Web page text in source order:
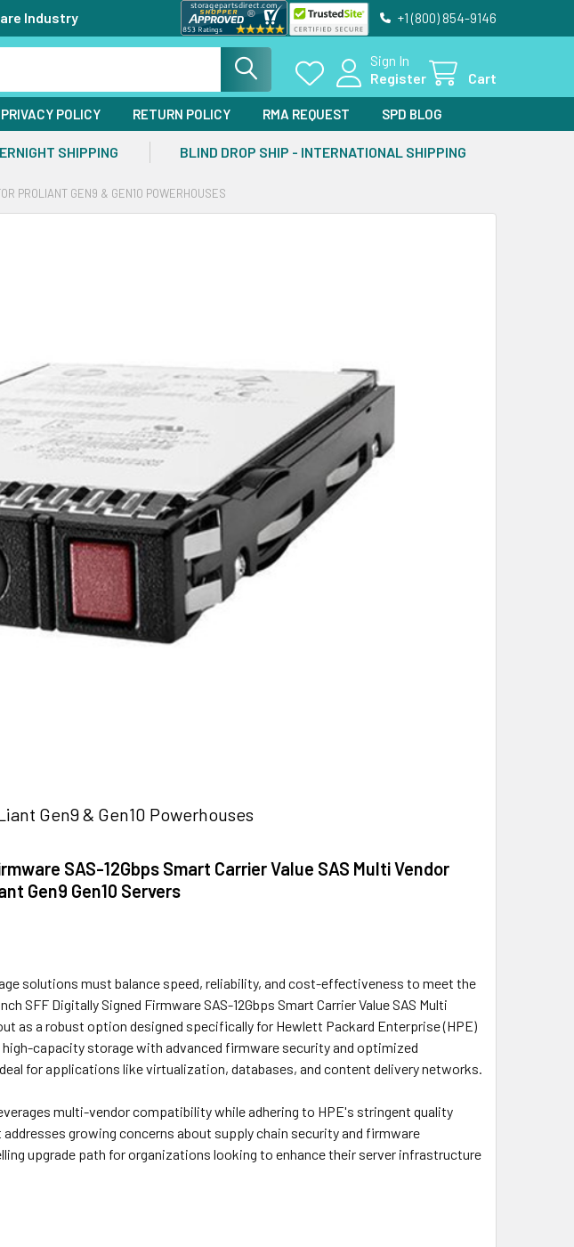
Industry +1 (800) 854-9146
Sign In
Register
Cart
PRIVACY POLICY RETURN POLICY RMA REQUEST SPD BLOG
SHIPPING BLIND DROP SHIP - INTERNATIONAL SHIPPING
PROLIANT GEN9 & GEN10 POWERHOUSES
Gen9 & Gen10 Powerhouses
SAS-12Gbps Smart Carrier Value SAS Multi Vendor
Gen9 Gen10 Servers
solutions must balance speed, reliability, and cost-effectiveness to meet the
SFF Digitally Signed Firmware SAS-12Gbps Smart Carrier Value SAS Multi
as a robust option designed specifically for Hewlett Packard Enterprise (HPE)
high-capacity storage with advanced firmware security and optimized
for applications like virtualization, databases, and content delivery networks.
multi-vendor compatibility while adhering to HPE's stringent quality
growing concerns about supply chain security and firmware
upgrade path for organizations looking to enhance their server infrastructure